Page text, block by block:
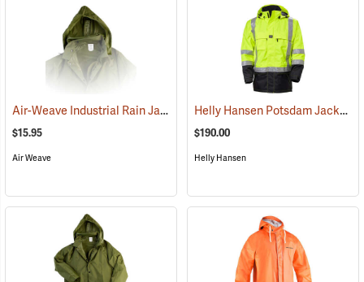
Air-Weave Industrial Rain Jacket Optional Hood, Olive (94347)
$15.95
Air Weave
Helly Hansen Potsdam Jacket ANSI
$190.00
Helly Hansen